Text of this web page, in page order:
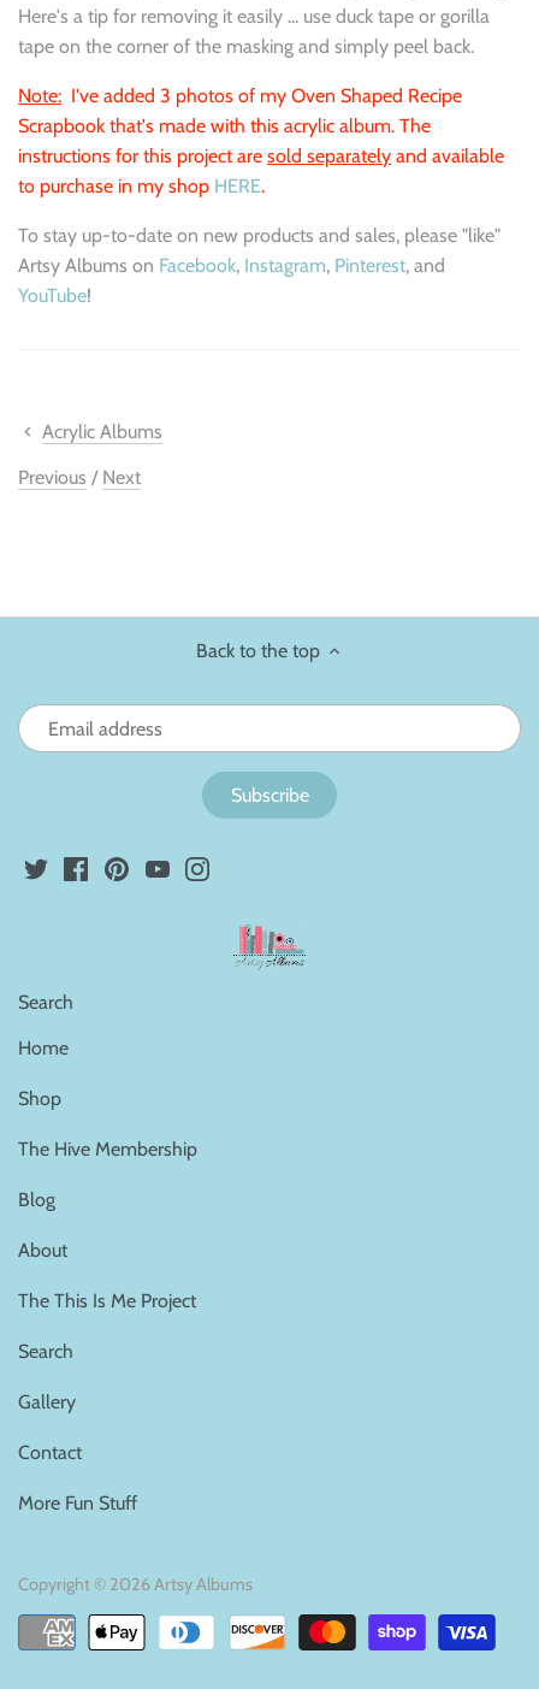
Here's a tip for removing it easily ... use duck tape or gorilla
tape on the corner of the masking and simply peel back.
Note: I've added 3 photos of my Oven Shaped Recipe
Scrapbook that's made with this acrylic album. The
instructions for this project are sold separately and available
to purchase in my shop HERE.
To stay up-to-date on new products and sales, please "like"
Artsy Albums on Facebook, Instagram, Pinterest, and
YouTube!
Acrylic Albums
Previous / Next
Back to the top
Search
Home
Shop
The Hive Membership
Blog
About
The This Is Me Project
Search
Gallery
Contact
More Fun Stuff
Copyright © 2026Artsy Albums